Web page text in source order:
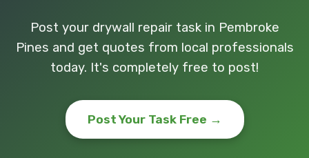
Post your drywall repair task in Pembroke
Pines and get quotes from local professionals
today. It's completely free to post!
Post Your Task Free →